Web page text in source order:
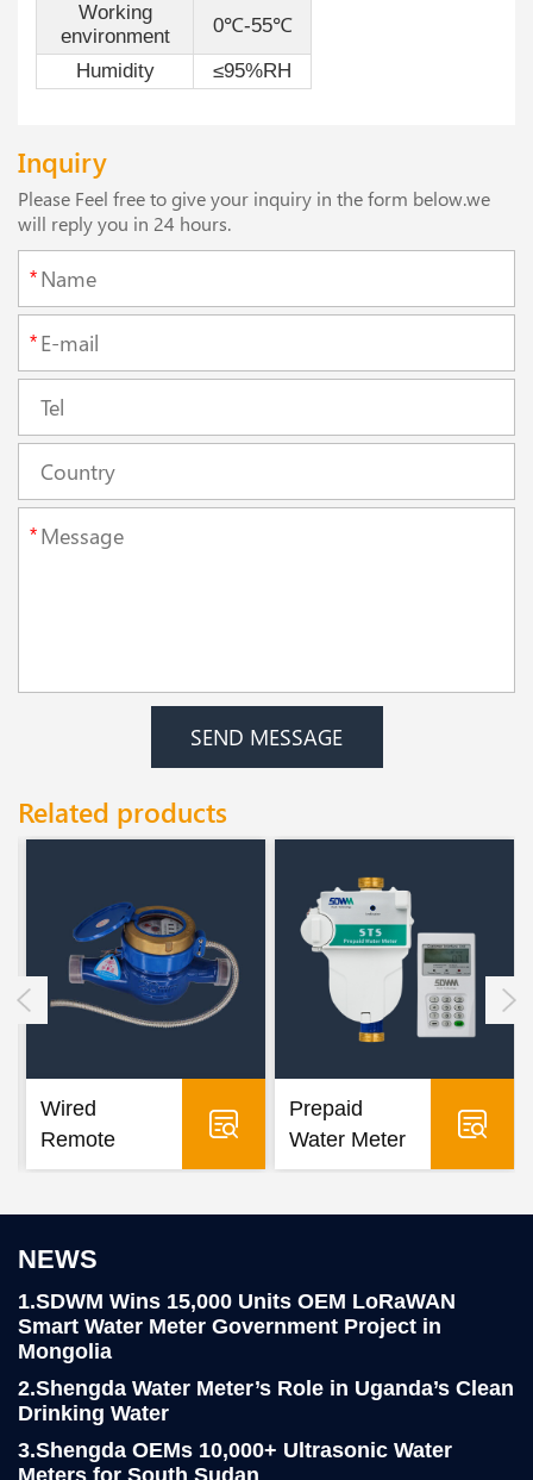
Working
environment
0℃-55℃
Humidity
≤95%RH
Inquiry
Please Feel free to give your inquiry in the form below.we
will reply you in 24 hours.
*
*
*
SEND MESSAGE
Related products
Wired
Remote
Water Meter
Prepaid
Water Meter
NEWS
1.SDWM Wins 15,000 Units OEM LoRaWAN
Smart Water Meter Government Project in
Mongolia
2.Shengda Water Meter’s Role in Uganda’s Clean
Drinking Water
3.Shengda OEMs 10,000+ Ultrasonic Water